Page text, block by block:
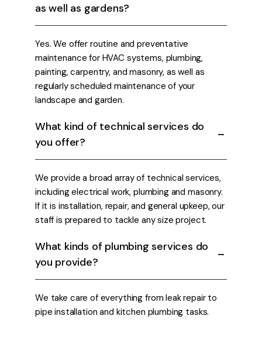
as well as gardens?
Yes. We offer routine and preventative
maintenance for HVAC systems, plumbing,
painting, carpentry, and masonry, as well as
regularly scheduled maintenance of your
landscape and garden.
What kind of technical services do
you offer?
We provide a broad array of technical services,
including electrical work, plumbing and masonry.
If it is installation, repair, and general upkeep, our
staff is prepared to tackle any size project.
What kinds of plumbing services do
you provide?
We take care of everything from leak repair to
pipe installation and kitchen plumbing tasks.